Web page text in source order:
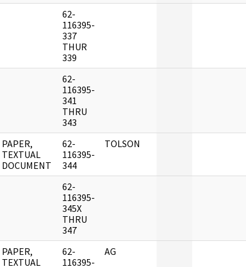
62-
116395-
337
THUR
339
62-
116395-
341
THRU
343
PAPER,
TEXTUAL
DOCUMENT
62-
116395-
344
TOLSON
62-
116395-
345X
THRU
347
PAPER,
TEXTUAL
62-
116395-
AG